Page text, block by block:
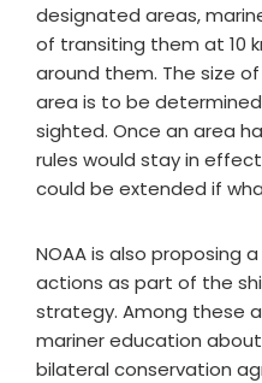
designated areas,
of transiting them at 10
around them. The size
area is to be
sighted. Once an area
rules would stay in
could be extended if
NOAA is also proposing
actions as part of the
strategy. Among these
mariner education
bilateral conservation